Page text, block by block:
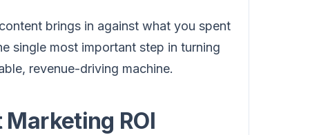
brings in against what you spent
single most important step in turning
revenue-driving machine.
ROI